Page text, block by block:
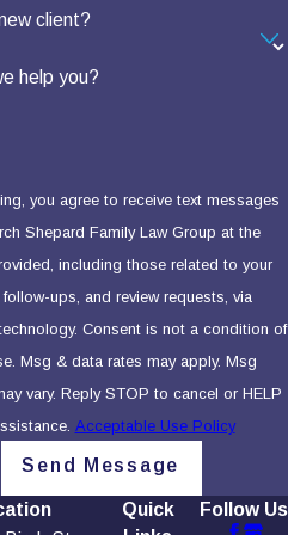
client?
help you?
you agree to receive text messages
Shepard Family Law Group at the
including those related to your
follow-ups, and review requests, via
is not a condition of
Msg & data rates may apply. Msg
vary. Reply STOP to cancel or HELP
Acceptable Use Policy
Send Message
Quick
Follow Us